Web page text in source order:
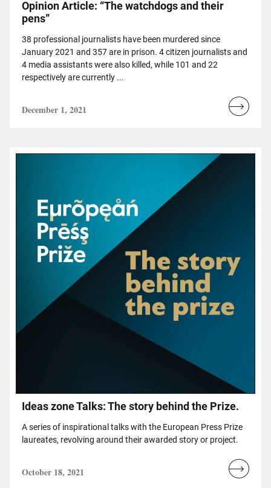
Opinion Article: “The watchdogs and their
pens”
38 professional journalists have been murdered since
January 2021 and 357 are in prison. 4 citizen journalists and
4 media assistants were also killed, while 101 and 22
respectively are currently ...
December 1, 2021
Read
Ideas zone Talks: The story behind the Prize.
A series of inspirational talks with the European Press Prize
laureates, revolving around their awarded story or project.
October 18, 2021
Read